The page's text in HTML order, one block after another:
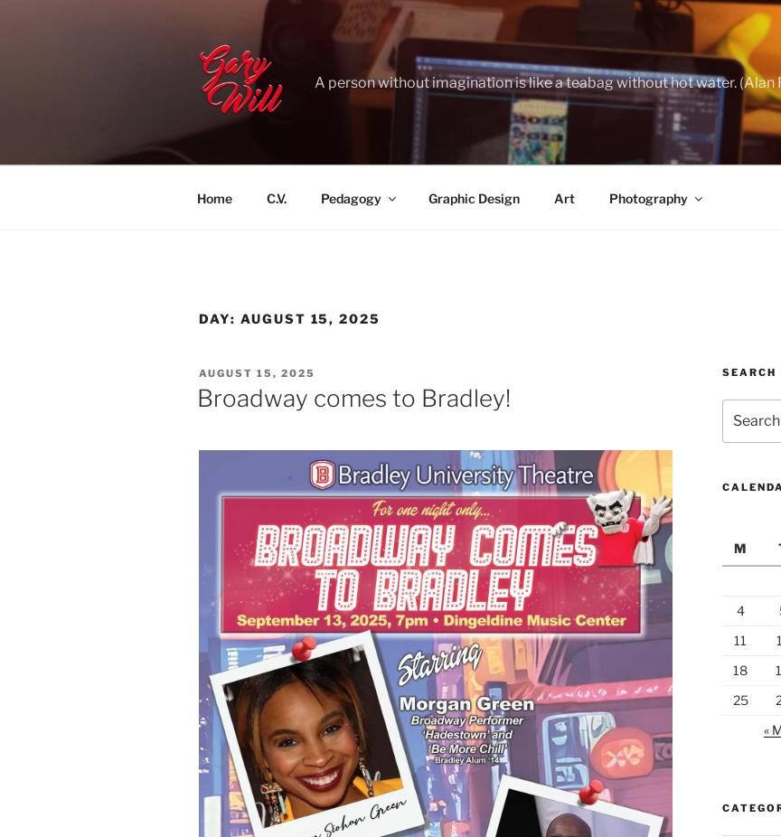
A person without imagination is like a teabag without hot water. (Alan
Home C.V. Pedagogy Graphic Design Art Photography
DAY: AUGUST 15, 2025
POSTED
ON
AUGUST 15, 2025
Broadway comes to Bradley!
SEARCH
for:
M
4
11
18
25
«